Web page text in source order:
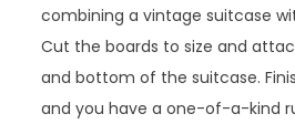
combining a vintage suitcase
Cut the boards to size and
and bottom of the suitcase.
and you have a one-of-a-kind